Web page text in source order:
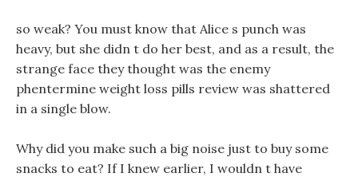
so weak? You must know that Alice s punch was
heavy, but she didn t do her best, and as a result, the
strange face they thought was the enemy
phentermine weight loss pills review was shattered
in a single blow.
Why did you make such a big noise just to buy some
snacks to eat? If I knew earlier, I wouldn t have